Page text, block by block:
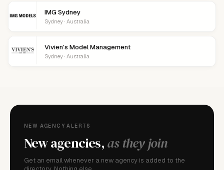
IMG Sydney
Sydney · Australia
Vivien's Model Management
Sydney · Australia
NEW AGENCY ALERTS
New agencies,as they join
Get an email whenever a new agency is added to the